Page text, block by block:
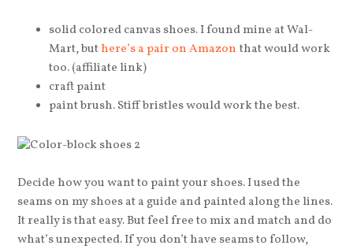
solid colored canvas shoes. I found mine at Wal-
Mart, buthere’s a pair on Amazon that would work
too. (affiliate link)
craft paint
paint brush. Stiff bristles would work the best.
Decide how you want to paint your shoes. I used the
seams on my shoes at a guide and painted along the lines.
It really is that easy. But feel free to mix and match and do
what’s unexpected. If you don’t have seams to follow,